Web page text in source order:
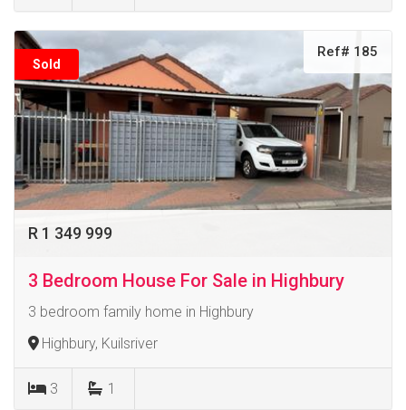
Sold
Ref# 185
R 1 349 999
3 Bedroom House For Sale in Highbury
3 bedroom family home in Highbury
Highbury, Kuilsriver
3 1